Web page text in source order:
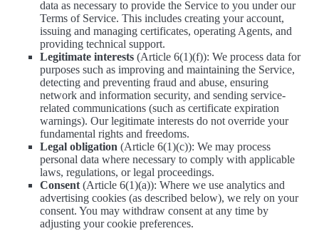
data as necessary to provide the Service to you under our
Terms of Service. This includes creating your account,
issuing and managing certificates, operating Agents, and
providing technical support.
Legitimate interests (Article 6(1)(f)): We process data for
purposes such as improving and maintaining the Service,
detecting and preventing fraud and abuse, ensuring
network and information security, and sending service-
related communications (such as certificate expiration
warnings). Our legitimate interests do not override your
fundamental rights and freedoms.
Legal obligation (Article 6(1)(c)): We may process
personal data where necessary to comply with applicable
laws, regulations, or legal proceedings.
Consent (Article 6(1)(a)): Where we use analytics and
advertising cookies (as described below), we rely on your
consent. You may withdraw consent at any time by
adjusting your cookie preferences.